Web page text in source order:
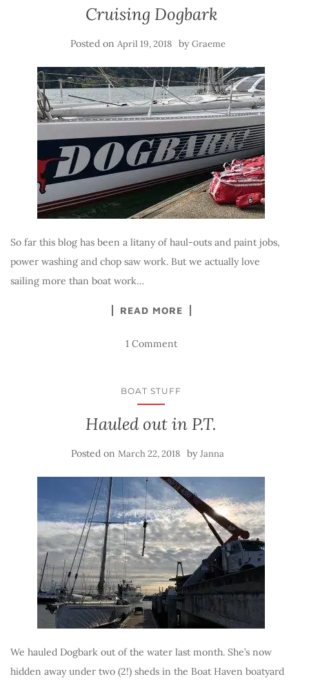
Cruising Dogbark
Posted on April 19, 2018 byGraeme
So far this blog has been a litany of haul-outs and paint jobs,
power washing and chop saw work. But we actually love
sailing more than boat work…
READ MORE
1 Comment
BOAT STUFF
Hauled out in P.T.
Posted on March 22, 2018 byJanna
We hauled Dogbark out of the water last month. She’s now
hidden away under two (2!) sheds in the Boat Haven boatyard